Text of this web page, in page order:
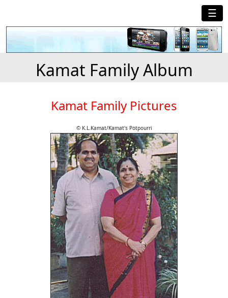
☰
Kamat Family Album
Kamat Family Pictures
© K.L.Kamat/Kamat's Potpourri